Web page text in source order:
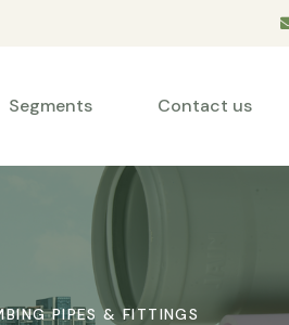
Segments Contact us
PIPES & FITTINGS